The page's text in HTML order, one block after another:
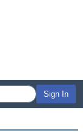
Sign In